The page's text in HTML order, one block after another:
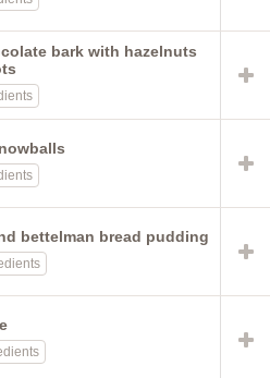
bark with hazelnuts
bettelman bread pudding